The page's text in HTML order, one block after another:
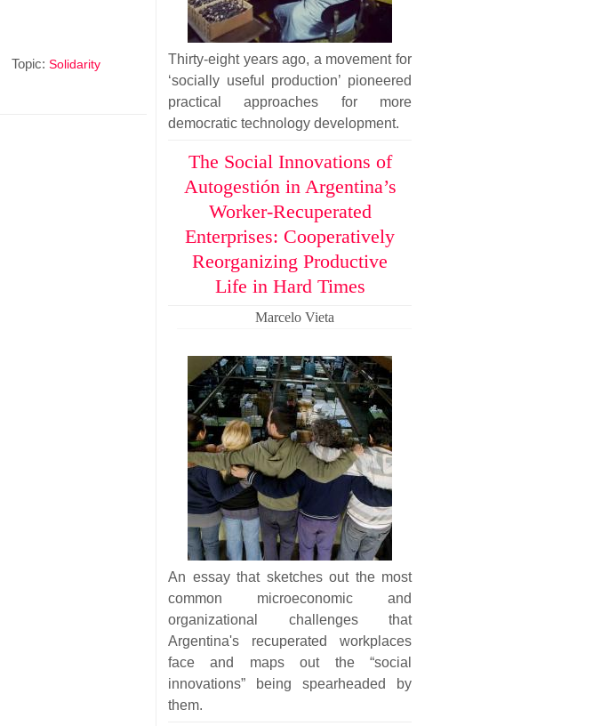
Topic: Solidarity
Thirty-eight years ago, a movement for
‘socially useful production’ pioneered
practical approaches for more
democratic technology development.
The Social Innovations of
Autogestión in Argentina’s
Worker-Recuperated
Enterprises: Cooperatively
Reorganizing Productive
Life in Hard Times
Marcelo Vieta
An essay that sketches out the most
common microeconomic and
organizational challenges that
Argentina's recuperated workplaces
face and maps out the “social
innovations” being spearheaded by
them.